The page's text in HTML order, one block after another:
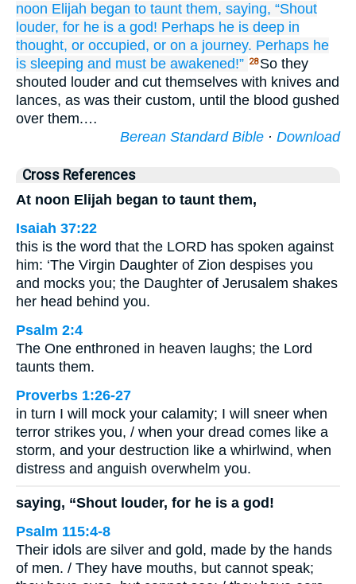
noon Elijah began to taunt them, saying, “Shout
louder, for he is a god! Perhaps he is deep in
thought, or occupied, or on a journey. Perhaps he
is sleeping and must be awakened!” 28 So they
shouted louder and cut themselves with knives and
lances, as was their custom, until the blood gushed
over them.…
Berean Standard Bible · Download
Cross References
At noon Elijah began to taunt them,
Isaiah 37:22
this is the word that the LORD has spoken against
him: ‘The Virgin Daughter of Zion despises you
and mocks you; the Daughter of Jerusalem shakes
her head behind you.
Psalm 2:4
The One enthroned in heaven laughs; the Lord
taunts them.
Proverbs 1:26-27
in turn I will mock your calamity; I will sneer when
terror strikes you, / when your dread comes like a
storm, and your destruction like a whirlwind, when
distress and anguish overwhelm you.
saying, “Shout louder, for he is a god!
Psalm 115:4-8
Their idols are silver and gold, made by the hands
of men. / They have mouths, but cannot speak;